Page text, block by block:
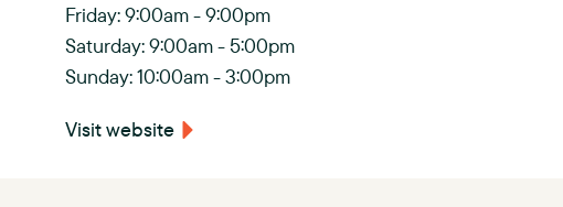
Friday: 9:00am - 9:00pm
Saturday: 9:00am - 5:00pm
Sunday: 10:00am - 3:00pm
Visit website